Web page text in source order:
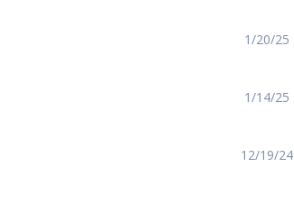
1/20/25
1/14/25
12/19/24